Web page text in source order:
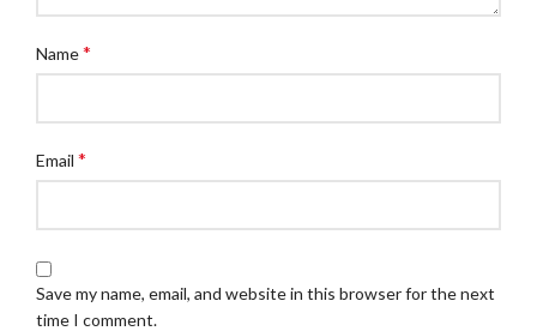
Name*
Email *
Save my name, email, and website in this browser for the next
time I comment.